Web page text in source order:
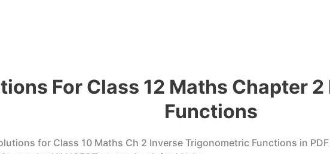
For Class 12 Maths Chapter
Functions
for Class 10 Maths Ch 2 Inverse Trigonometric Functions in